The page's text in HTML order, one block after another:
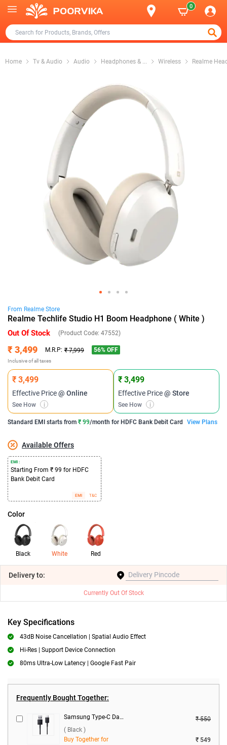
0
Home Tv & Audio Audio Headphones & ... Wireless Realme
From Realme Store
Realme Techlife Studio H1 Boom Headphone ( White )
Out Of Stock (Product Code: 47552)
₹ 3,499 M.R.P: ₹ 7,999 56% OFF
Inclusive of all taxes
₹ 3,499
Effective Price@ Online
See How i
₹ 3,499
Effective Price@ Store
See How i
Standard EMI starts from ₹ 99/month for HDFC Bank Debit Card View Plans
Available Offers
EMI :
Starting From ₹ 99 for HDFC
Bank Debit Card
EMI T&C
Color
Black White Red
Deliveryto:
Currently Out Of Stock
Key Specifications
43dB Noise Cancellation | Spatial Audio Effect
Hi-Res | Support Device Connection
80ms Ultra-Low Latency | Google Fast Pair
Frequently Bought Together:
Samsung Type-C Data Cable ( Black )
₹ 550
( Black )
Buy Together for
₹ 549